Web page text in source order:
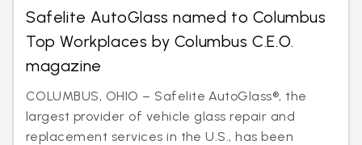
Safelite AutoGlass named to Columbus
Top Workplaces by Columbus C.E.O.
magazine
COLUMBUS, OHIO – Safelite AutoGlass®, the
largest provider of vehicle glass repair and
replacement services in the U.S., has been